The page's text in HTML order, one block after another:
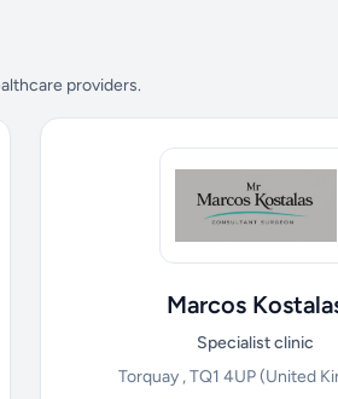
providers.
Marcos
Specialist clinic
Torquay , TQ1 4UP(United